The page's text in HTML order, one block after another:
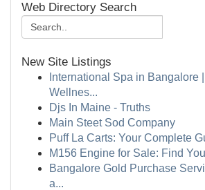
Web Directory Search
New Site Listings
International Spa in Bangalore
Wellnes...
Djs In Maine - Truths
Main Steet Sod Company
Puff La Carts: Your Complete
M156 Engine for Sale: Find
Bangalore Gold Purchase
a...